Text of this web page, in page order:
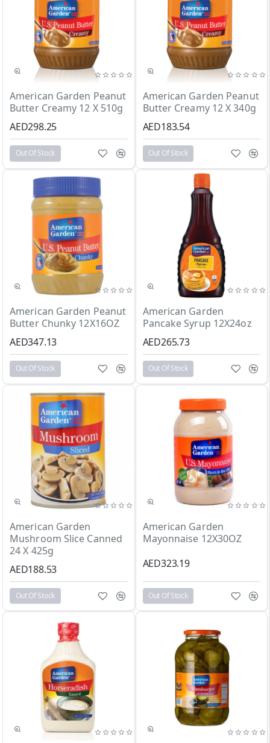
Out Of Stock
American Garden Peanut
Butter Creamy 12 X 510g
AED298.25
Out Of Stock
Out Of Stock
American Garden Peanut
Butter Creamy 12 X 340g
AED183.54
Out Of Stock
Out Of Stock
American Garden Peanut
Butter Chunky 12X16OZ
AED347.13
Out Of Stock
Out Of Stock
American Garden
Pancake Syrup 12X24oz
AED265.73
Out Of Stock
Out Of Stock
American Garden
Mushroom Slice Canned
24 X 425g
AED188.53
Out Of Stock
Out Of Stock
American Garden
Mayonnaise 12X30OZ
AED323.19
Out Of Stock